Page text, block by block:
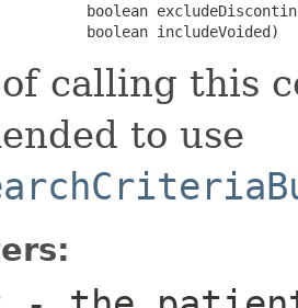
boolean
boolean includeVoided)
calling this
to use